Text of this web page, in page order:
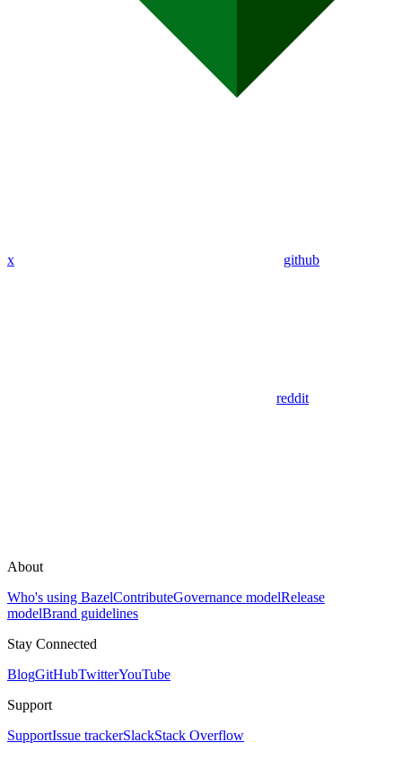
x github
reddit
About
Who's using BazelContributeGovernance modelRelease
modelBrand guidelines
Stay Connected
BlogGitHubTwitterYouTube
Support
SupportIssue trackerSlackStack Overflow